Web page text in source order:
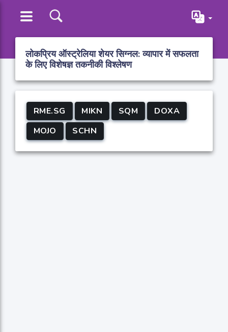
लोकप्रिय ऑस्ट्रेलिया शेयर सिग्नल: व्यापार में सफलता
के लिए विशेषज्ञ तकनीकी विश्लेषण
RME.SG MIKN SQM
DOXA
MOJO
SCHN